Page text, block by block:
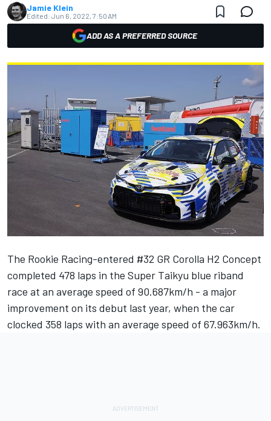
Jamie Klein
Edited: Jun 6, 2022, 7:50 AM
ADD AS A PREFERRED SOURCE
The Rookie Racing-entered #32 GR Corolla H2 Concept
completed 478 laps in the Super Taikyu blue riband
race at an average speed of 90.687km/h - a major
improvement on its debut last year, when the car
clocked 358 laps with an average speed of 67.963km/h.